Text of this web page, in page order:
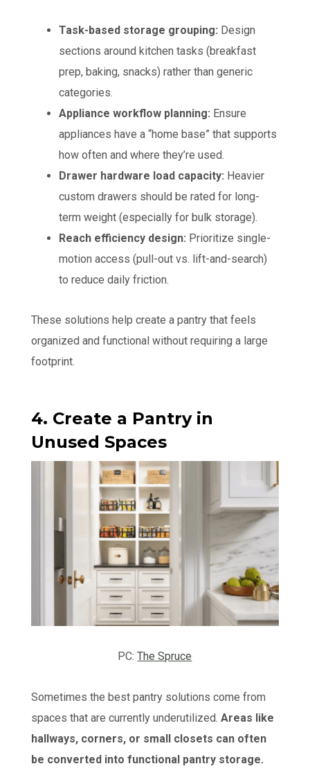
Task-based storage grouping: Design
sections around kitchen tasks (breakfast
prep, baking, snacks) rather than generic
categories.
Appliance workflow planning: Ensure
appliances have a “home base” that supports
how often and where they’re used.
Drawer hardware load capacity: Heavier
custom drawers should be rated for long-
term weight (especially for bulk storage).
Reach efficiency design: Prioritize single-
motion access (pull-out vs. lift-and-search)
to reduce daily friction.
These solutions help create a pantry that feels
organized and functional without requiring a large
footprint.
4. Create a Pantry in
Unused Spaces
PC:The Spruce
Sometimes the best pantry solutions come from
spaces that are currently underutilized.Areas like
hallways, corners, or small closets can often
be converted into functional pantry storage.